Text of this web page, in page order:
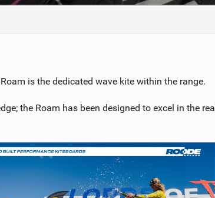
is the dedicated wave kite within the range.
the Roam has been designed to excel in the real